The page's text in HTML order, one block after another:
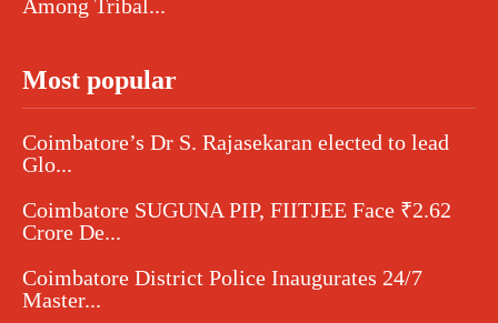
Among Tribal...
Most popular
Coimbatore’s Dr S. Rajasekaran elected to lead
Glo...
Coimbatore SUGUNA PIP, FIITJEE Face ₹2.62
Crore De...
Coimbatore District Police Inaugurates 24/7
Master...